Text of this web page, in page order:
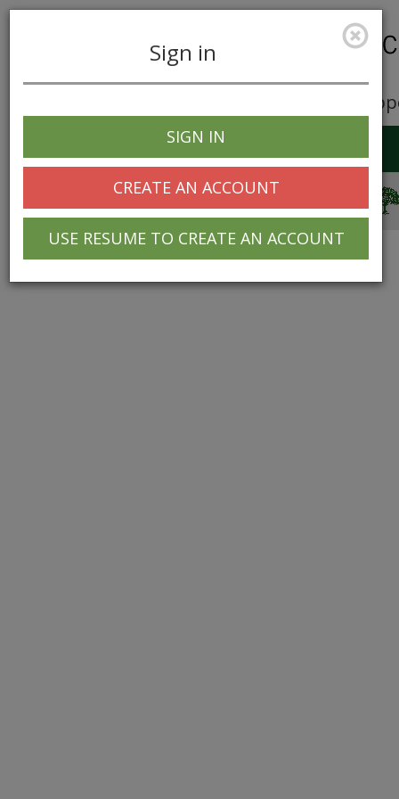
Career
navigation
Sign in
SIGN IN
CREATE AN ACCOUNT
USE RESUME TO CREATE AN ACCOUNT
© 2025 Greentree Systems, Inc